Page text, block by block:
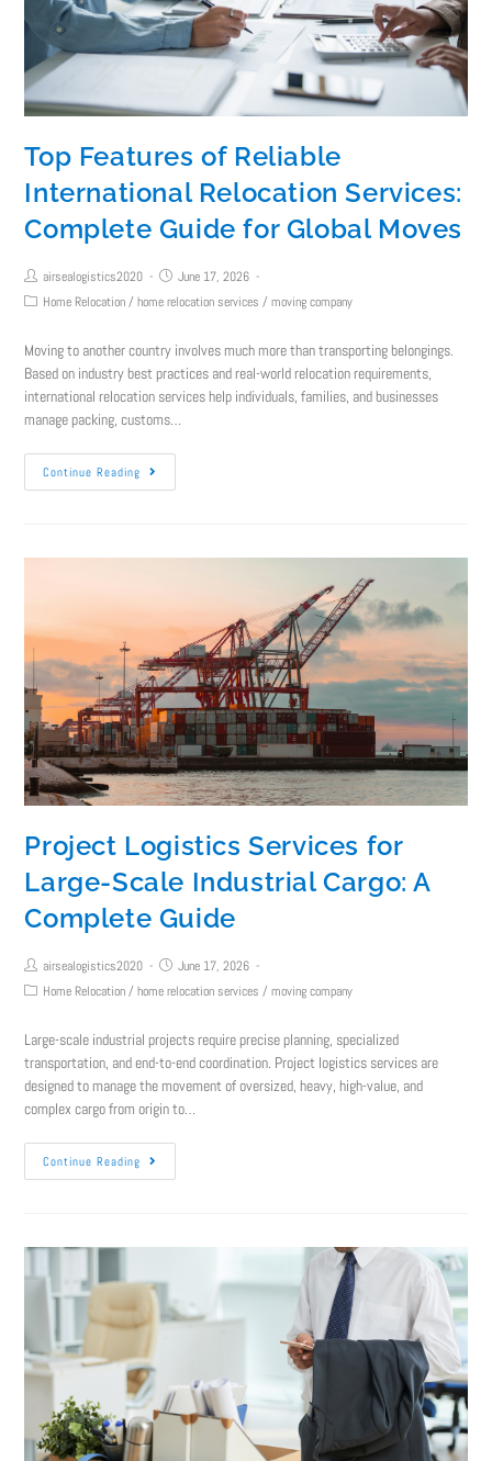
Top Features of Reliable
International Relocation Services:
Complete Guide for Global Moves
airsealogistics2020
June 17, 2026
Home Relocation / home relocation services / moving company
Moving to another country involves much more than transporting belongings.
Based on industry best practices and real-world relocation requirements,
international relocation services help individuals, families, and businesses
manage packing, customs…
Continue Reading
Project Logistics Services for
Large-Scale Industrial Cargo: A
Complete Guide
airsealogistics2020
June 17, 2026
Home Relocation / home relocation services / moving company
Large-scale industrial projects require precise planning, specialized
transportation, and end-to-end coordination. Project logistics services are
designed to manage the movement of oversized, heavy, high-value, and
complex cargo from origin to…
Continue Reading